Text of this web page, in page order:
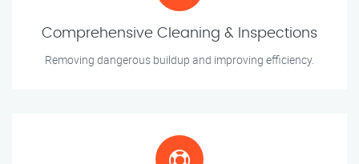
Comprehensive Cleaning & Inspections
Removing dangerous buildup and improving efficiency.